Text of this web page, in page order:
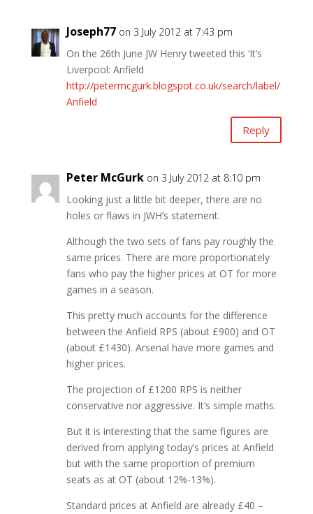
Joseph77 on 3 July 2012 at 7:43 pm
On the 26th June JW Henry tweeted this ‘It’s
Liverpool: Anfield
http://petermcgurk.blogspot.co.uk/search/label/
Anfield
Reply
Peter McGurk on 3 July 2012 at 8:10 pm
Looking just a little bit deeper, there are no
holes or flaws in JWH’s statement.
Although the two sets of fans pay roughly the
same prices. There are more proportionately
fans who pay the higher prices at OT for more
games in a season.
This pretty much accounts for the difference
between the Anfield RPS (about £900) and OT
(about £1430). Arsenal have more games and
higher prices.
The projection of £1200 RPS is neither
conservative nor aggressive. It’s simple maths.
But it is interesting that the same figures are
derived from applying today’s prices at Anfield
but with the same proportion of premium
seats as at OT (about 12%-13%).
Standard prices at Anfield are already £40 –